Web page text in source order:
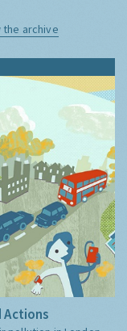
the archive
Actions